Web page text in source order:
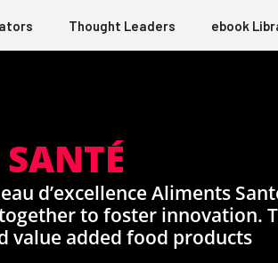
Thought Leaders ebook
d’excellence Aliments
to foster innovation.
value added food products